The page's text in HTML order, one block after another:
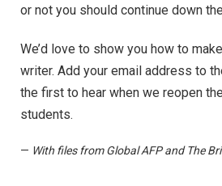
or not you should continue down
We’d love to show you how to
writer. Add your email address to
the first to hear when we reopen
students.
— With files from Global AFP and The